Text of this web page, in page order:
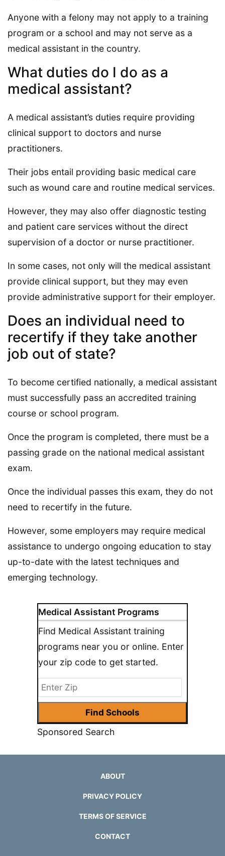
Medical Assistant Programs
Find Medical Assistant training
programs near you or online. Enter
your zip code to get started.
Sponsored Search
Anyone with a felony may not apply to a training
program or a school and may not serve as a
medical assistant in the country.
What duties do I do as a
medical assistant?
A medical assistant’s duties require providing
clinical support to doctors and nurse
practitioners.
Their jobs entail providing basic medical care
such as wound care and routine medical services.
However, they may also offer diagnostic testing
and patient care services without the direct
supervision of a doctor or nurse practitioner.
In some cases, not only will the medical assistant
provide clinical support, but they may even
provide administrative support for their employer.
Does an individual need to
recertify if they take another
job out of state?
To become certified nationally, a medical assistant
must successfully pass an accredited training
course or school program.
Once the program is completed, there must be a
passing grade on the national medical assistant
exam.
Once the individual passes this exam, they do not
need to recertify in the future.
However, some employers may require medical
assistance to undergo ongoing education to stay
up-to-date with the latest techniques and
emerging technology.
ABOUT
PRIVACY POLICY
TERMS OF SERVICE
CONTACT